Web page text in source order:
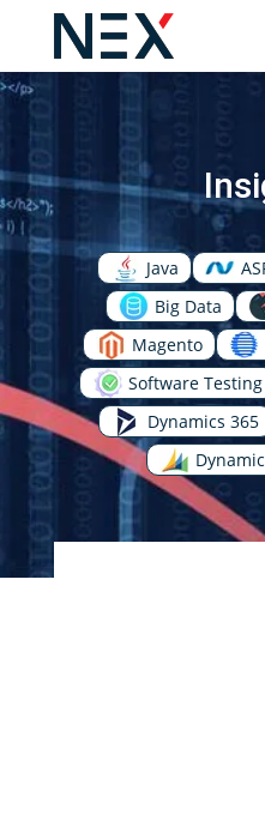
Java
Big Data
Magento
Software Testing
Dynamics 365